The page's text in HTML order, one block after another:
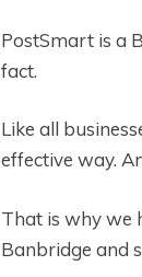
PostSmart is a
fact.
Like all
effective way.
That is why we
Banbridge and